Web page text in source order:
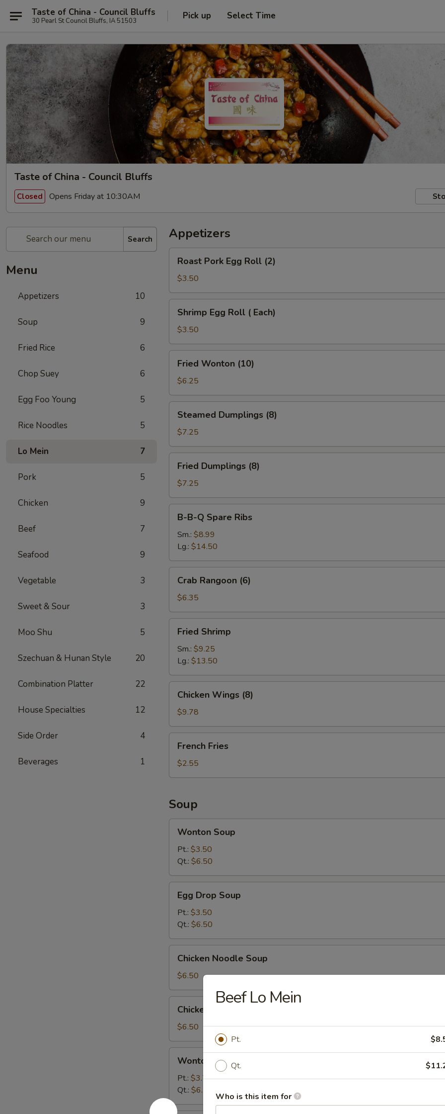
Taste of China - Council Bluffs
30 Pearl St Council Bluffs, IA 51503 Pick up Select Time
Taste of China - Council Bluffs
Closed Opens Friday at 10:30AM
Search
Menu
Appetizers 10
Soup 9
Fried Rice 6
Chop Suey 6
Egg Foo Young 5
Rice Noodles 5
Lo Mein 7
Pork 5
Chicken 9
Beef 7
Seafood 9
Vegetable 3
Sweet & Sour 3
Moo Shu 5
Szechuan & Hunan Style 20
Combination Platter 22
House Specialties 12
Side Order 4
Beverages 1
Appetizers
Pork
Egg
Roll
(2)
Roast Pork Egg Roll (2)
$3.50
Egg
Roll
(
Each)
Shrimp Egg Roll ( Each)
$3.50
Wonton
(10)
Fried Wonton (10)
$6.25
Dumplings
(8)
Steamed Dumplings (8)
$7.25
Dumplings
(8)
Fried Dumplings (8)
$7.25
Spare
Ribs
B-B-Q Spare Ribs
Sm.: $8.99
Lg.: $14.50
Rangoon
(6)
Crab Rangoon (6)
$6.35
Shrimp
Fried Shrimp
Sm.: $9.25
Lg.: $13.50
Wings
(8)
Chicken Wings (8)
$9.78
Fries
French Fries
$2.55
Soup
Soup
Wonton Soup
Pt.: $3.50
Qt.: $6.50
Drop
Soup
Egg Drop Soup
Pt.: $3.50
Qt.: $6.50
Noodle
Soup
Chicken Noodle Soup
$6.50
Rice
Soup
Chicken Rice Soup
$6.50
Egg
Drop
Soup
Wonton Egg Drop Soup
Pt.: $3.75
Qt.: $6.50
Beef Lo Mein
Pt.
Qt.
Who is this item for